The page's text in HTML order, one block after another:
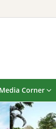
Media Corner